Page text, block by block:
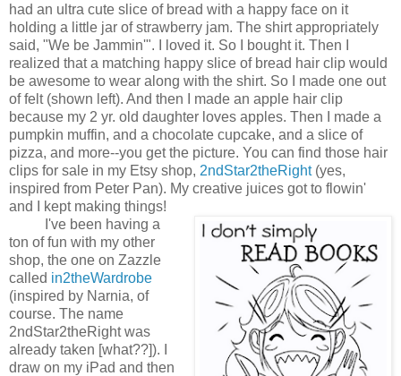
had an ultra cute slice of bread with a happy face on it
holding a little jar of strawberry jam. The shirt appropriately
said, "We be Jammin'". I loved it. So I bought it. Then I
realized that a matching happy slice of bread hair clip would
be awesome to wear along with the shirt. So I made one out
of felt (shown left). And then I made an apple hair clip
because my 2 yr. old daughter loves apples. Then I made a
pumpkin muffin, and a chocolate cupcake, and a slice of
pizza, and more--you get the picture. You can find those hair
clips for sale in my Etsy shop, 2ndStar2theRight(yes,
inspired from Peter Pan). My creative juices got to flowin'
and I kept making things!
I've been having a
ton of fun with my other
shop, the one on Zazzle
called in2theWardrobe
(inspired by Narnia, of
course. The name
2ndStar2theRight was
already taken [what??]). I
draw on my iPad and then